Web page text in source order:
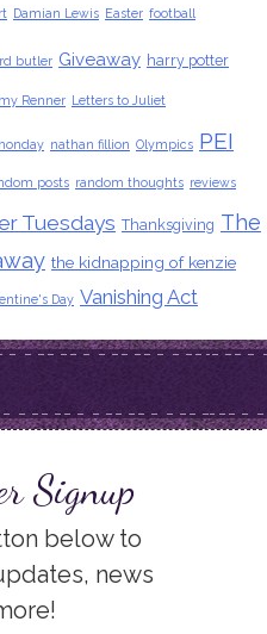
Damian Lewis Easter football
butler Giveaway harry potter
Renner Letters to Juliet
nathan fillion Olympics PEI
posts random thoughts reviews
Tuesdays Thanksgiving The
the kidnapping of kenzie
Day Vanishing Act
Signup
below to
news